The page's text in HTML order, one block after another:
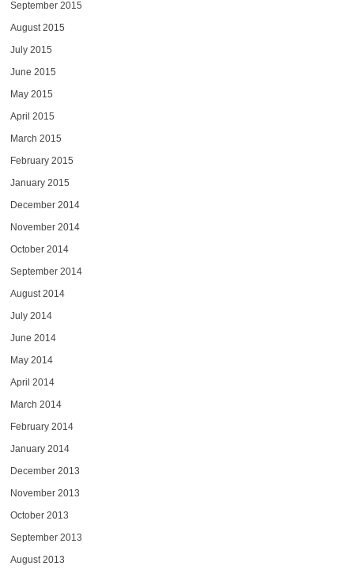
September 2015
August 2015
July 2015
June 2015
May 2015
April 2015
March 2015
February 2015
January 2015
December 2014
November 2014
October 2014
September 2014
August 2014
July 2014
June 2014
May 2014
April 2014
March 2014
February 2014
January 2014
December 2013
November 2013
October 2013
September 2013
August 2013